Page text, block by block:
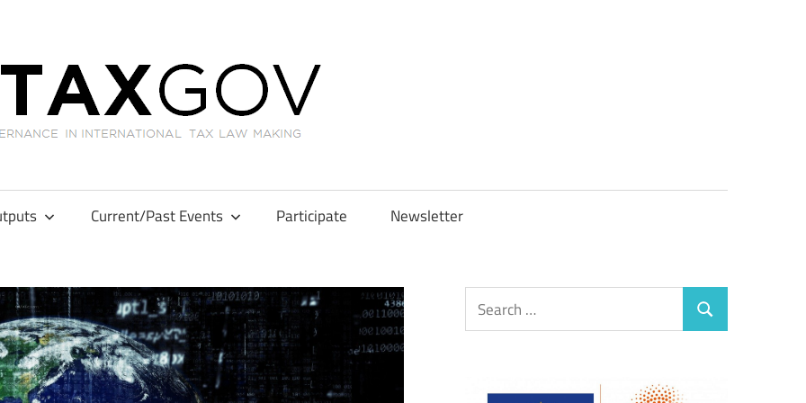
Current/Past Events Participate Newsletter
Search
for:
Search